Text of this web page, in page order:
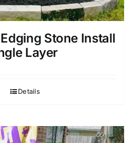
Stone Install
Layer
Details